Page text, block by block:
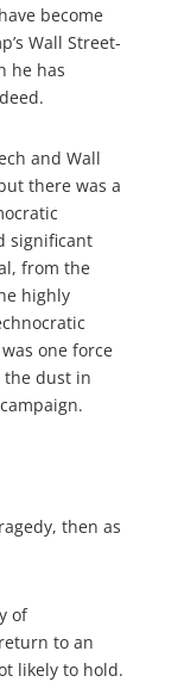
become
Wall Street-
he has
and Wall
there was a
significant
from the
highly
one force
the dust in
then as
of
to an
likely to hold.